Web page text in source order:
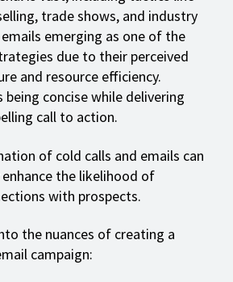
trade shows, and industry
emerging as one of the
due to their perceived
and resource efficiency.
being concise while delivering
call to action.
of cold calls and emails can
the likelihood of
with prospects.
the nuances of creating a
campaign: